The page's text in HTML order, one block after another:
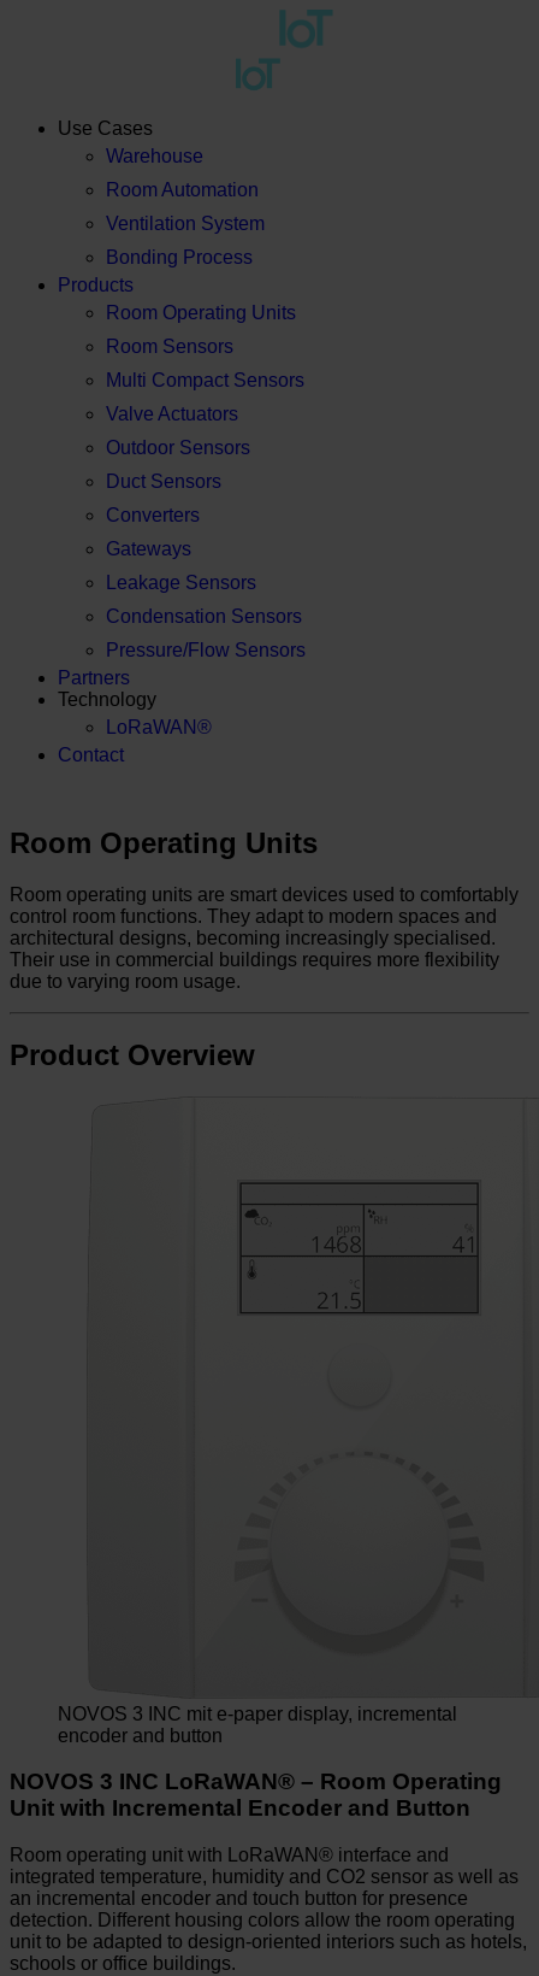
Use Cases
Warehouse
Room Automation
Ventilation System
Bonding Process
Products
Room Operating Units
Room Sensors
Multi Compact Sensors
Valve Actuators
Outdoor Sensors
Duct Sensors
Converters
Gateways
Leakage Sensors
Condensation Sensors
Pressure/Flow Sensors
Partners
Technology
LoRaWAN®
Contact
Room Operating Units
Room operating units are smart devices used to comfortably
control room functions. They adapt to modern spaces and
architectural designs, becoming increasingly specialised.
Their use in commercial buildings requires more flexibility
due to varying room usage.
Product Overview
NOVOS 3 INC mit e-paper display, incremental
encoder and button
NOVOS 3 INC LoRaWAN® – Room Operating
Unit with Incremental Encoder and Button
Room operating unit with LoRaWAN® interface and
integrated temperature, humidity and CO2 sensor as well as
an incremental encoder and touch button for presence
detection. Different housing colors allow the room operating
unit to be adapted to design-oriented interiors such as hotels,
schools or office buildings.